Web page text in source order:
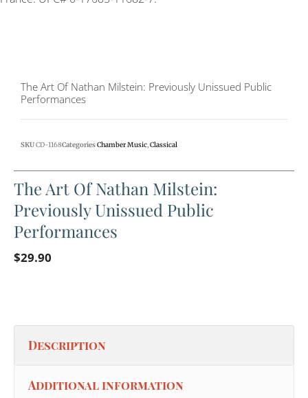
The Art Of Nathan Milstein: Previously Unissued Public
Performances
SKUCD-1168CategoriesChamber Music,Classical
The Art Of Nathan Milstein:
Previously Unissued Public
Performances
$29.90
Description
Additional information